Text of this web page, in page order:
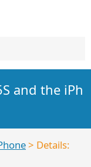
and the iPh
> Details: